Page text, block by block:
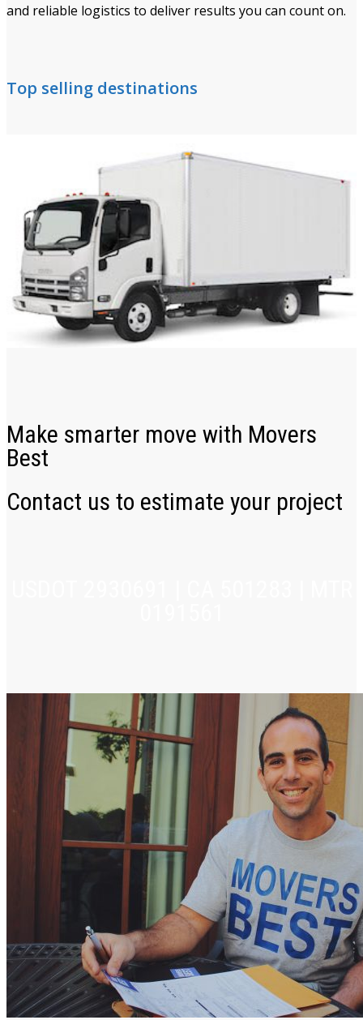
and reliable logistics to deliver results you can count on.
Top selling destinations
Make smarter move with Movers
Best
Contact us to estimate your project